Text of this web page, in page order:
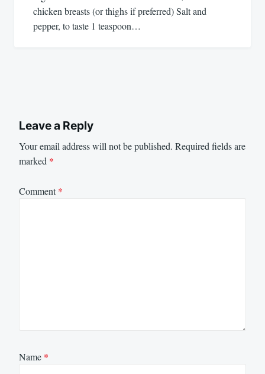
chicken breasts (or thighs if preferred) Salt and
pepper, to taste 1 teaspoon…
Leave a Reply
Your email address will not be published. Required fields are
marked *
Comment*
Name *